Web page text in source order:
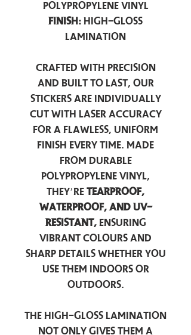
Polypropylene Vinyl
Finish: High-Gloss
Lamination
Crafted with precision
and built to last, our
stickers are individually
cut with laser accuracy
for a flawless, uniform
finish every time. Made
from durable
polypropylene vinyl,
they’re tearproof,
waterproof, and UV-
resistant,ensuring
vibrant colours and
sharp details whether you
use them indoors or
outdoors.
The high-gloss lamination
not only gives them a